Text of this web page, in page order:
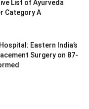
List of Ayurveda
Category A
Eastern India’s
Surgery on 87-